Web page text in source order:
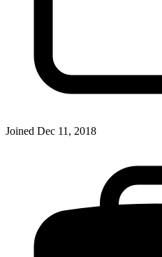
Joined Dec 11, 2018